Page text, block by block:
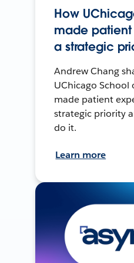
How
made
a strategic
Andrew Chang
UChicago School
made patient
strategic priority
do it.
Learn more